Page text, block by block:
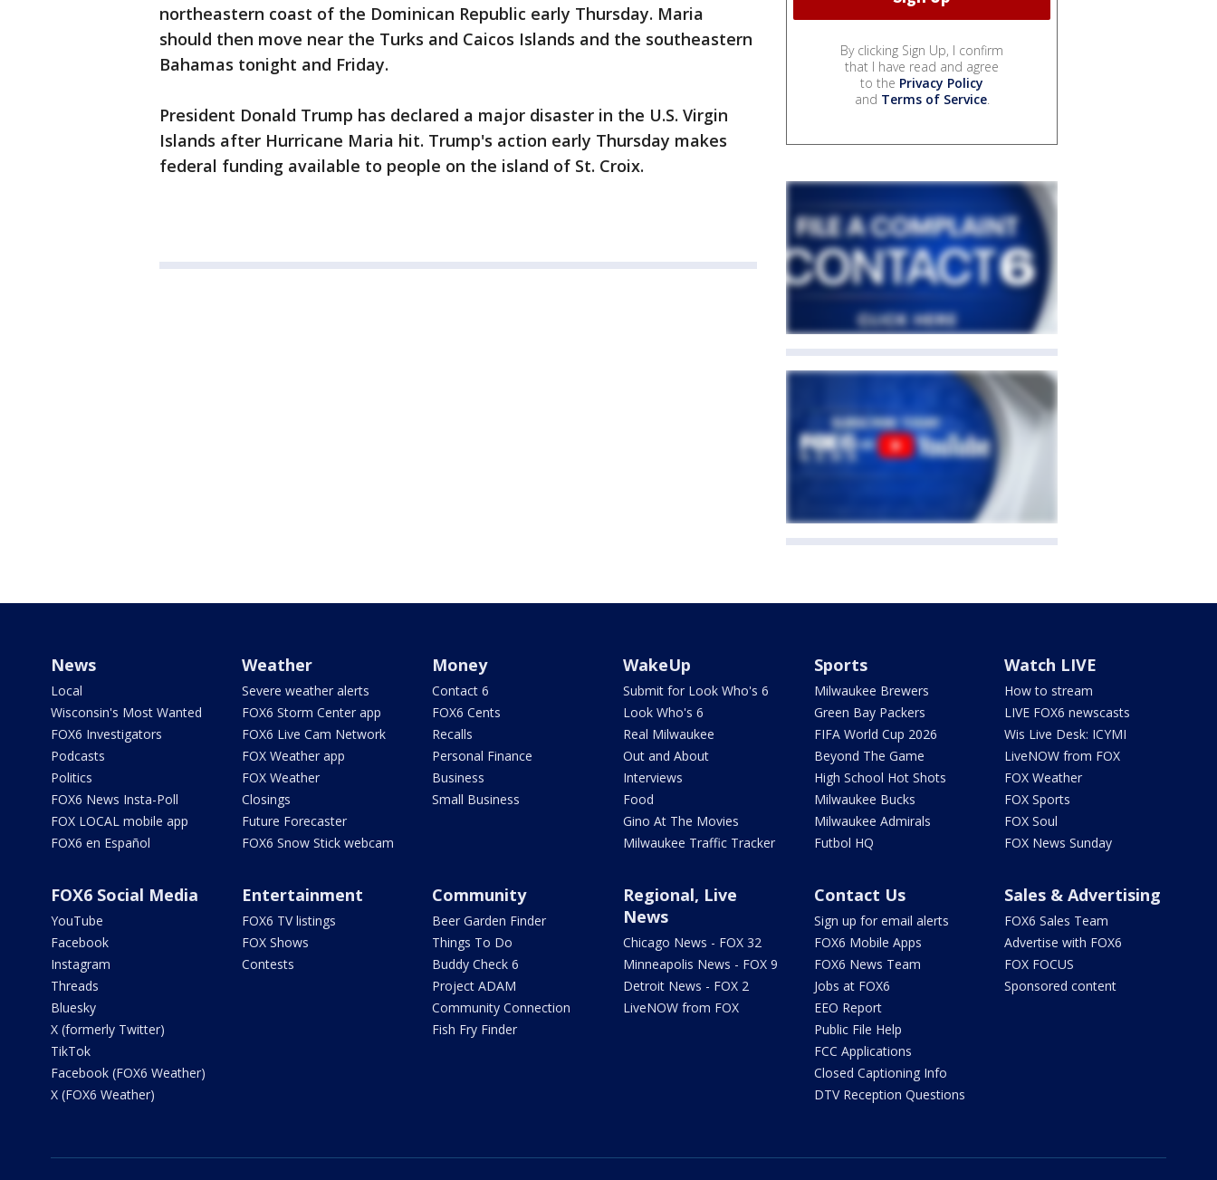
northeastern coast of the Dominican Republic early Thursday. Maria
should then move near the Turks and Caicos Islands and the southeastern
Bahamas tonight and Friday.
President Donald Trump has declared a major disaster in the U.S. Virgin
Islands after Hurricane Maria hit. Trump's action early Thursday makes
federal funding available to people on the island of St. Croix.
By clicking Sign Up, I confirm
that I have read and agree
to the Privacy Policy
and Terms of Service.
News
Local
Wisconsin's Most Wanted
FOX6 Investigators
Podcasts
Politics
FOX6 News Insta-Poll
FOX LOCAL mobile app
FOX6 en Español
Weather
Severe weather alerts
FOX6 Storm Center app
FOX6 Live Cam Network
FOX Weather app
FOX Weather
Closings
Future Forecaster
FOX6 Snow Stick webcam
Money
Contact 6
FOX6 Cents
Recalls
Personal Finance
Business
Small Business
WakeUp
Submit for Look Who's 6
Look Who's 6
Real Milwaukee
Out and About
Interviews
Food
Gino At The Movies
Milwaukee Traffic Tracker
Sports
Milwaukee Brewers
Green Bay Packers
FIFA World Cup 2026
Beyond The Game
High School Hot Shots
Milwaukee Bucks
Milwaukee Admirals
Futbol HQ
Watch LIVE
How to stream
LIVE FOX6 newscasts
Wis Live Desk: ICYMI
LiveNOW from FOX
FOX Weather
FOX Sports
FOX Soul
FOX News Sunday
FOX6 Social Media
YouTube
Facebook
Instagram
Threads
Bluesky
X (formerly Twitter)
TikTok
Facebook (FOX6 Weather)
X (FOX6 Weather)
Entertainment
FOX6 TV listings
FOX Shows
Contests
Community
Beer Garden Finder
Things To Do
Buddy Check 6
Project ADAM
Community Connection
Fish Fry Finder
Regional, Live
News
Chicago News - FOX 32
Minneapolis News - FOX 9
Detroit News - FOX 2
LiveNOW from FOX
Contact Us
Sign up for email alerts
FOX6 Mobile Apps
FOX6 News Team
Jobs at FOX6
EEO Report
Public File Help
FCC Applications
Closed Captioning Info
DTV Reception Questions
Sales & Advertising
FOX6 Sales Team
Advertise with FOX6
FOX FOCUS
Sponsored content